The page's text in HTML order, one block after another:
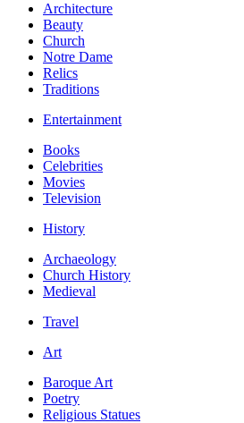
Architecture
Beauty
Church
Notre Dame
Relics
Traditions
Entertainment
Books
Celebrities
Movies
Television
History
Archaeology
Church History
Medieval
Travel
Art
Baroque Art
Poetry
Religious Statues